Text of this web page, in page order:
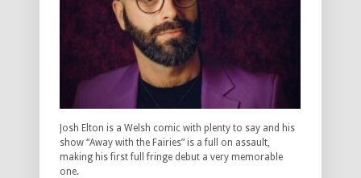
Josh Elton is a Welsh comic with plenty to say and his
show “Away with the Fairies” is a full on assault,
making his first full fringe debut a very memorable
one.